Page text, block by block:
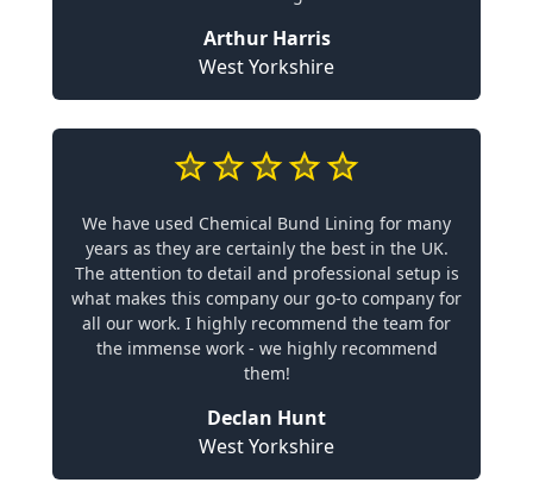
Arthur Harris
West Yorkshire
We have used Chemical Bund Lining for many
years as they are certainly the best in the UK.
The attention to detail and professional setup is
what makes this company our go-to company for
all our work. I highly recommend the team for
the immense work - we highly recommend
them!
Declan Hunt
West Yorkshire